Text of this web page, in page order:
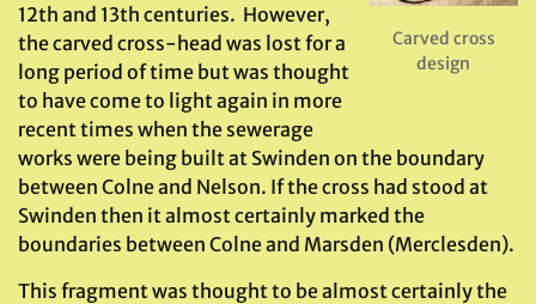
Carved cross
design
12th and 13th centuries. However,
the carved cross-head was lost for a
long period of time but was thought
to have come to light again in more
recent times when the sewerage
works were being built at Swinden on the boundary
between Colne and Nelson. If the cross had stood at
Swinden then it almost certainly marked the
boundaries between Colne and Marsden (Merclesden).
This fragment was thought to be almost certainly the